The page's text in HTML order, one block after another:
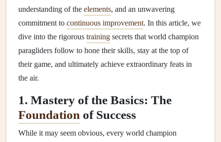
understanding of the elements, and an unwavering
commitment to continuous improvement. In this article, we
dive into the rigorous training secrets that world champion
paragliders follow to hone their skills, stay at the top of
their game, and ultimately achieve extraordinary feats in
the air.
1. Mastery of the Basics: The
Foundation of Success
While it may seem obvious, every world champion